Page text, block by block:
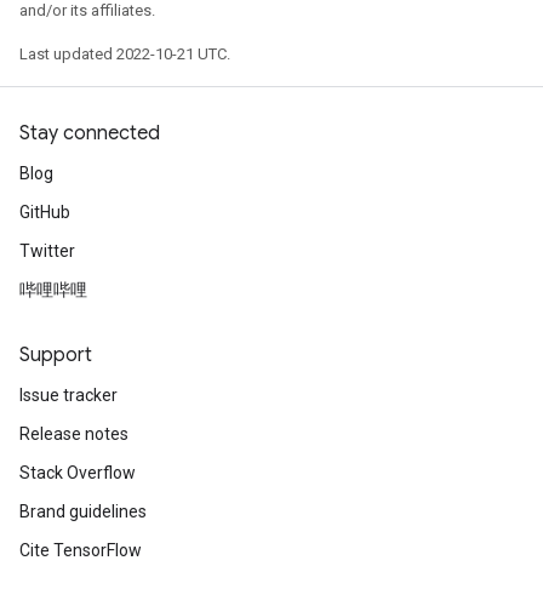
and/or its affiliates.
Last updated 2022-10-21 UTC.
Stay connected
Blog
GitHub
Twitter
哔哩哔哩
Support
Issue tracker
Release notes
Stack Overflow
Brand guidelines
Cite TensorFlow